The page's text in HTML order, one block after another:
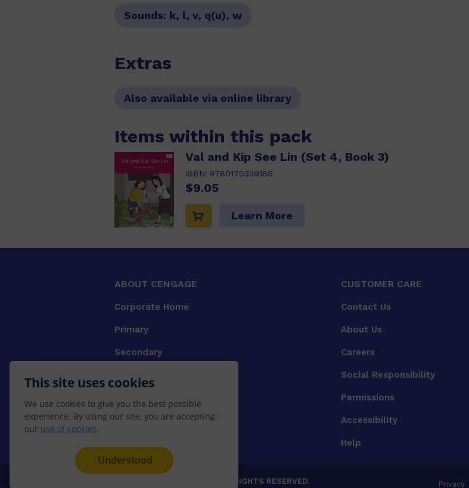
This site uses cookies
We use cookies to give you the best possible
experience. By using our site, you are accepting
our use of cookies.
Understood
Sounds: k, l, v, q(u), w
Extras
Also available via online library
Items within this pack
Val and Kip See Lin (Set 4, Book 3)
ISBN: 9780170339186
$9.05
Learn More
ABOUT CENGAGE
Corporate Home
Primary
Secondary
Booksellers
CUSTOMER CARE
Contact Us
About Us
Careers
Social Responsibility
Permissions
Accessibility
Help
© 2026 CENGAGE AU, Inc. ALL RIGHTS RESERVED. Privacy